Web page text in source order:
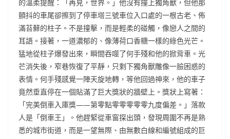
的溫柔提醒：「再見，世界。」他沒有撞上獨角獸，但他那
顫抖的車尾卻擦到了停車塔三號車位入口處的一根古老、佈
滿苔蘚的柱子。不是撞擊，而是輕柔的碰觸，像戀人之間的
耳語。接著，一道濃郁的、像薄荷口香糖一樣的綠色光芒。
猛地從柱子爆發出來，瞬間吞噬了何手殘和他的掀背車。光
芒消失後，窄巷恢復了平靜，只剩下獨角獸雕像一臉困惑的
表情。何手殘感覺一陣天旋地轉，等他回過神來，他的車子
竟然垂直停在一個貼滿了巨大獎狀的牆壁上。獎狀上寫著：
「完美倒車入庫獎——第零點零零零零零九度偏差。」落款
人是「倒車王」。他趕緊從車窗探出頭，發現周圍不再是熟
悉的城市街道，而是一望無際、由無數白線和編號組成的巨